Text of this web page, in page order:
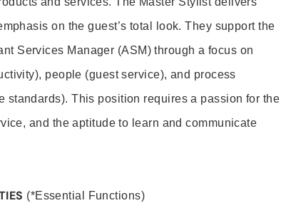
on the guest’s total look. They support the
Services Manager (ASM) through a focus on
people (guest service), and process
standards). This position requires a passion for the
and the aptitude to learn and communicate
(*Essential Functions)